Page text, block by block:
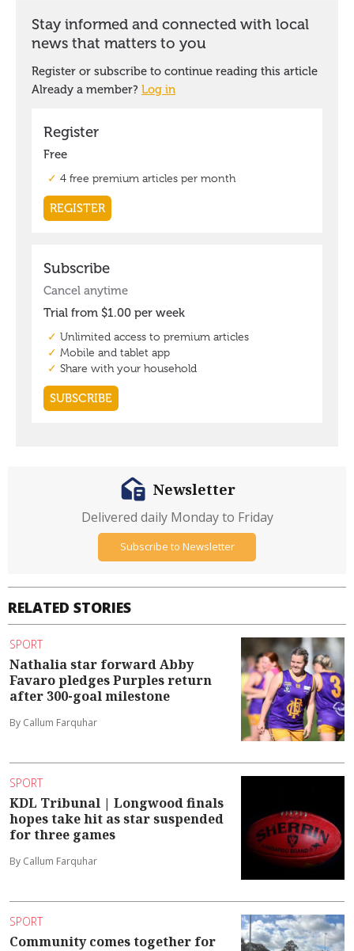
RELATED STORIES
SPORT
Nathalia star forward Abby
Favaro pledges Purples return
after 300-goal milestone
By Callum Farquhar
SPORT
KDL Tribunal | Longwood finals
hopes take hit as star suspended
for three games
By Callum Farquhar
SPORT
Community comes together for
Newsletter
Delivered daily Monday to Friday
Subscribe to Newsletter